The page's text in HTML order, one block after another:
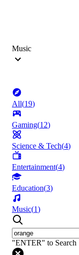
Music
All(19)
Gaming(12)
Science & Tech(4)
Entertainment(4)
Education(3)
Music(1)
"ENTER" to Search